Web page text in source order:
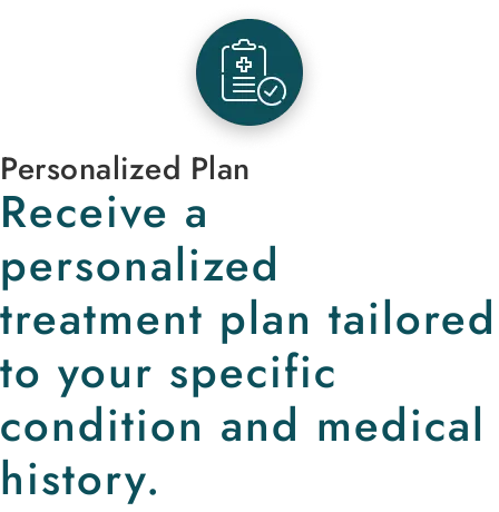
Personalized Plan
Receive a
personalized
treatment plan tailored
to your specific
condition and medical
history.